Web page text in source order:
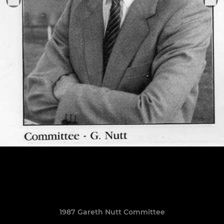
1987 Gareth Nutt Committee